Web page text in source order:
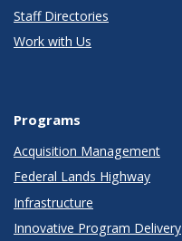
Staff Directories
Work with Us
Programs
Acquisition Management
Federal Lands Highway
Infrastructure
Innovative Program Delivery